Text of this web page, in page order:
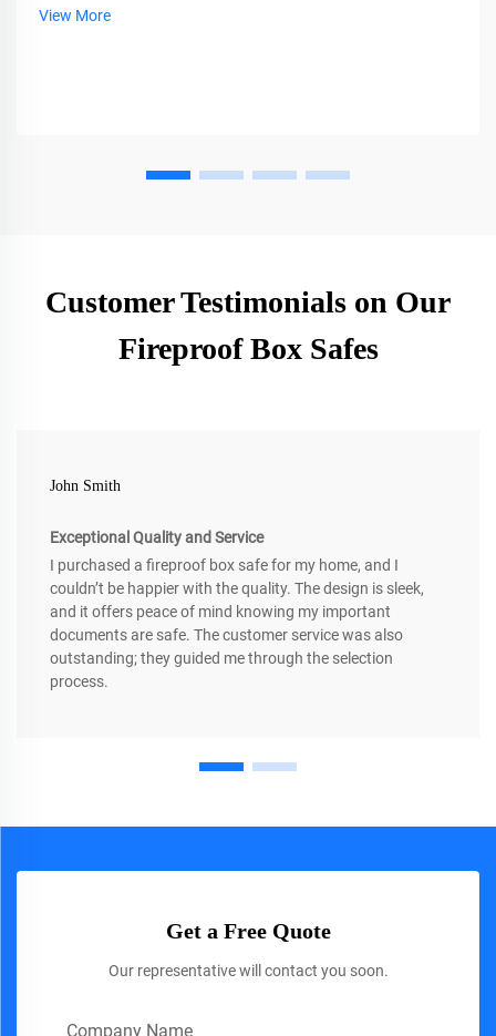
View More
Customer Testimonials on Our
Fireproof Box Safes
John Smith
Exceptional Quality and Service
I purchased a fireproof box safe for my home, and I
couldn’t be happier with the quality. The design is sleek,
and it offers peace of mind knowing my important
documents are safe. The customer service was also
outstanding; they guided me through the selection
process.
Get a Free Quote
Our representative will contact you soon.
Company Name